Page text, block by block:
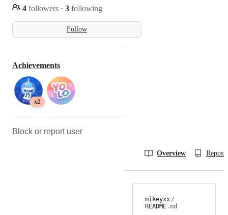
Follow
4 followers · 3 following
Achievements
x2
Block or report user
Overview
mikeyxx /
README.md